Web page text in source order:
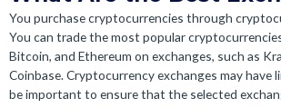
You purchase cryptocurrencies through
You can trade the most popular
Bitcoin, and Ethereum on exchanges, such as
Coinbase. Cryptocurrency exchanges may have
be important to ensure that the selected